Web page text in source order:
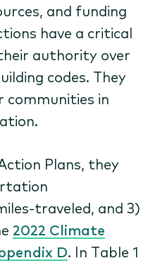
and funding
have a critical
authority over
codes. They
communities in
Plans, they
traveled, and 3)
2022 Climate
D. In Table 1